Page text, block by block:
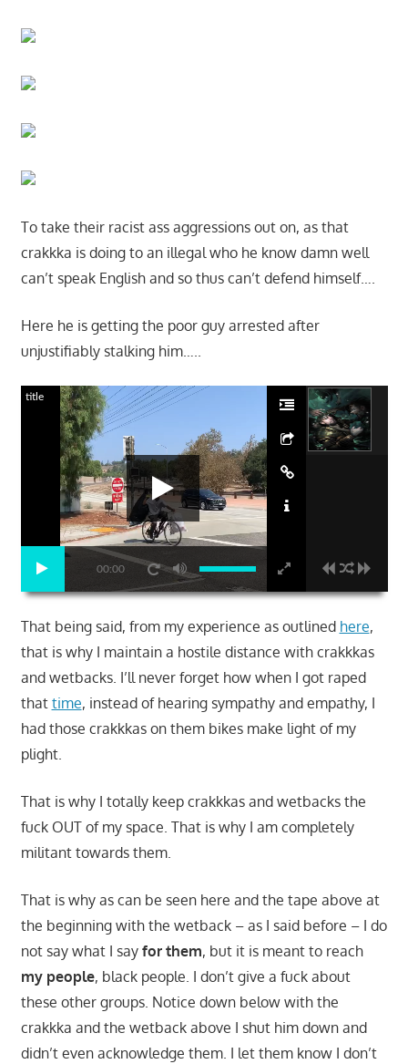
To take their racist ass aggressions out on, as that
crakkka is doing to an illegal who he know damn well
can’t speak English and so thus can’t defend himself….
Here he is getting the poor guy arrested after
unjustifiably stalking him…..
00:00
title
That being said, from my experience as outlined here,
that is why I maintain a hostile distance with crakkkas
and wetbacks. I’ll never forget how when I got raped
that time, instead of hearing sympathy and empathy, I
had those crakkkas on them bikes make light of my
plight.
That is why I totally keep crakkkas and wetbacks the
fuck OUT of my space. That is why I am completely
militant towards them.
That is why as can be seen here and the tape above at
the beginning with the wetback – as I said before – I do
not say what I say for them, but it is meant to reach
my people, black people. I don’t give a fuck about
these other groups. Notice down below with the
crakkka and the wetback above I shut him down and
didn’t even acknowledge them. I let them know I don’t